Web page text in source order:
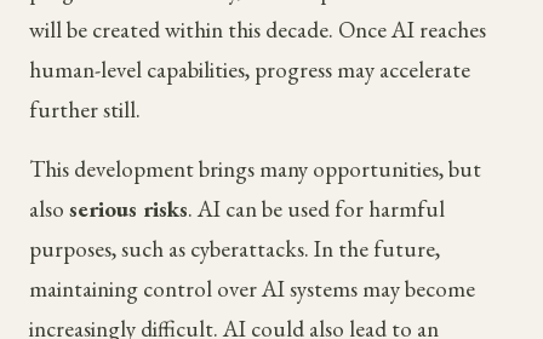
will be created within this decade. Once AI reaches
human-level capabilities, progress may accelerate
further still.
This development brings many opportunities, but
also serious risks. AI can be used for harmful
purposes, such as cyberattacks. In the future,
maintaining control over AI systems may become
increasingly difficult. AI could also lead to an